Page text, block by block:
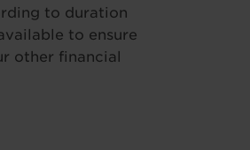
to duration
to ensure
other financial